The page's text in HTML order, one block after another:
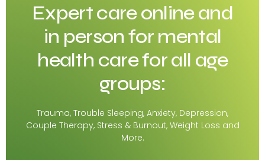
Expert care online and
in person for mental
health care for all age
groups:
Trauma, Trouble Sleeping, Anxiety, Depression,
Couple Therapy, Stress & Burnout, Weight Loss and
More.